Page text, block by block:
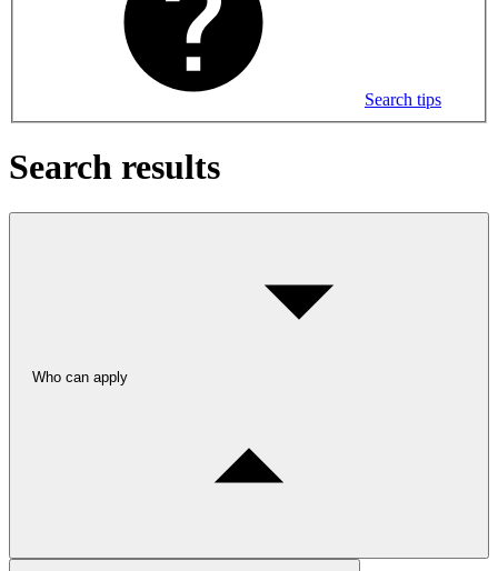
Search tips
Search results
Who can apply